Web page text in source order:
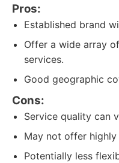
Pros:
Established brand
Offer a wide array
services.
Good geographic
Cons:
Service quality can
May not offer
Potentially less